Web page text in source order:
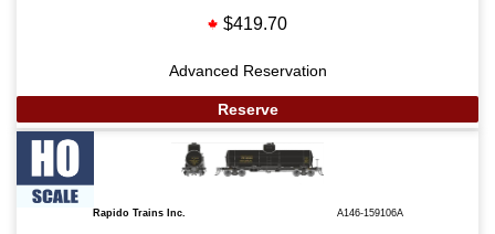
$419.70
Advanced Reservation
Reserve
Rapido Trains Inc. A146-159106A